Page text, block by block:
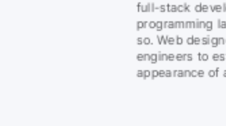
full-stack
programming
so. Web
engineers to
appearance of